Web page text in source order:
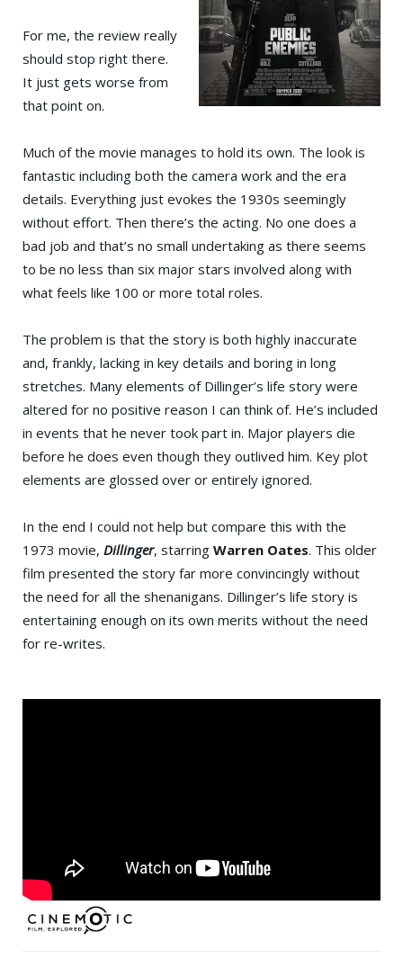
For me, the review really
should stop right there.
It just gets worse from
that point on.
Much of the movie manages to hold its own. The look is
fantastic including both the camera work and the era
details. Everything just evokes the 1930s seemingly
without effort. Then there’s the acting. No one does a
bad job and that’s no small undertaking as there seems
to be no less than six major stars involved along with
what feels like 100 or more total roles.
The problem is that the story is both highly inaccurate
and, frankly, lacking in key details and boring in long
stretches. Many elements of Dillinger’s life story were
altered for no positive reason I can think of. He’s included
in events that he never took part in. Major players die
before he does even though they outlived him. Key plot
elements are glossed over or entirely ignored.
In the end I could not help but compare this with the
1973 movie, Dillinger, starring Warren Oates. This older
film presented the story far more convincingly without
the need for all the shenanigans. Dillinger’s life story is
entertaining enough on its own merits without the need
for re-writes.